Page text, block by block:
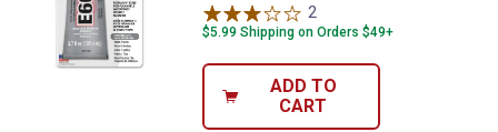
2
$5.99 Shipping on Orders $49+
ADD TO
CART